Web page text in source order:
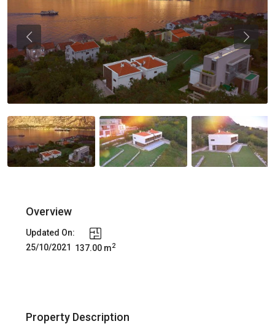
Previous
Overview
Updated On:
25/10/2021
137.00 m2
Property Description